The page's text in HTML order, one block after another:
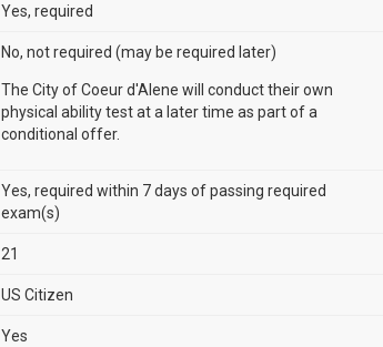
Yes, required
No, not required (may be required later)
The City of Coeur d'Alene will conduct their own
physical ability test at a later time as part of a
conditional offer.
Yes, required within 7 days of passing required
exam(s)
21
US Citizen
Yes